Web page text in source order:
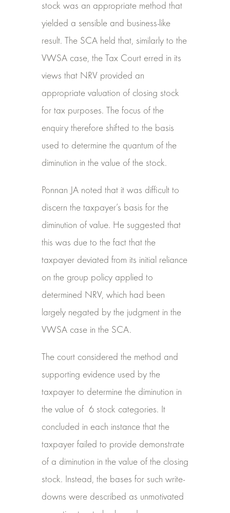
stock was an appropriate method that
yielded a sensible and business-like
result. The SCA held that, similarly to the
VWSA case, the Tax Court erred in its
views that NRV provided an
appropriate valuation of closing stock
for tax purposes. The focus of the
enquiry therefore shifted to the basis
used to determine the quantum of the
diminution in the value of the stock.
Ponnan JA noted that it was difficult to
discern the taxpayer’s basis for the
diminution of value. He suggested that
this was due to the fact that the
taxpayer deviated from its initial reliance
on the group policy applied to
determined NRV, which had been
largely negated by the judgment in the
VWSA case in the SCA.
The court considered the method and
supporting evidence used by the
taxpayer to determine the diminution in
the value of 6 stock categories. It
concluded in each instance that the
taxpayer failed to provide demonstrate
of a diminution in the value of the closing
stock. Instead, the bases for such write-
downs were described as unmotivated